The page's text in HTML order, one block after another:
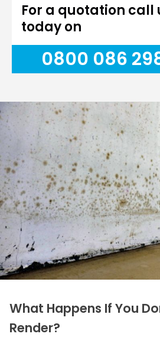
For a quotation call
today on
0800 086
What Happens If You
Render?